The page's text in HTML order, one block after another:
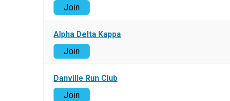
Join
Alpha Delta Kappa
Join
Danville Run Club
Join